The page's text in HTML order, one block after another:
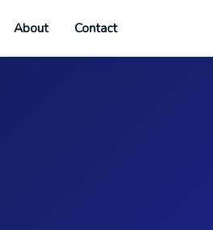
About Contact